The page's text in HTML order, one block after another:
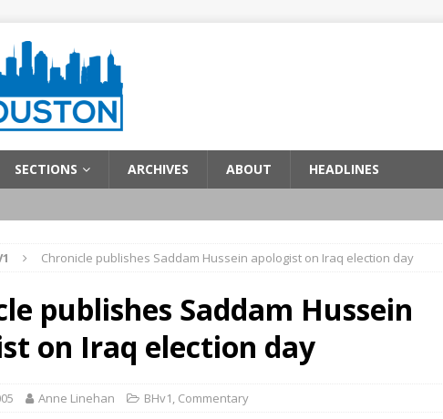
SECTIONS ARCHIVES ABOUT HEADLINES
Chronicle publishes Saddam Hussein apologist on Iraq election day
publishes Saddam Hussein
on Iraq election day
Anne Linehan BHv1, Commentary